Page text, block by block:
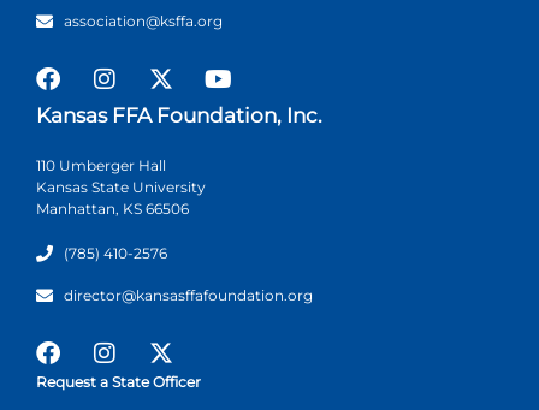
association@ksffa.org
Kansas FFA Foundation, Inc.
110 Umberger Hall
Kansas State University
Manhattan, KS 66506
(785) 410-2576
director@kansasffafoundation.org
Request a State Officer